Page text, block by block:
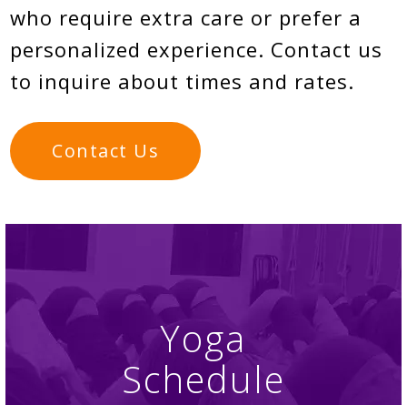
who require extra care or prefer a
personalized experience. Contact us
to inquire about times and rates.
Contact Us
Yoga
Schedule